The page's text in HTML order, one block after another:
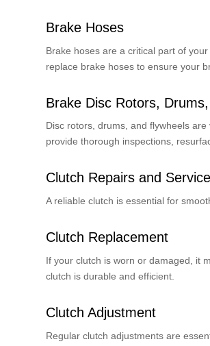
Brake Hoses
Brake hoses are a critical part of
replace brake hoses to ensure your
Brake Disc Rotors,
Disc rotors, drums, and flywheels
provide thorough inspections,
Clutch Repairs and
A reliable clutch is essential for
Clutch Replacement
If your clutch is worn or damaged, it
clutch is durable and efficient.
Clutch Adjustment
Regular clutch adjustments are